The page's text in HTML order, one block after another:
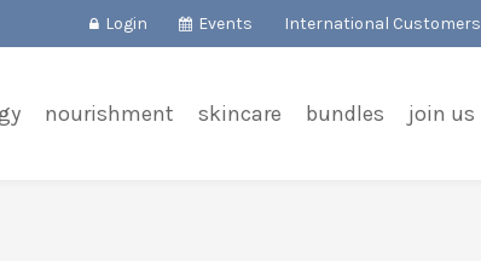
Login Events International Customers
nourishment skincare bundles join us